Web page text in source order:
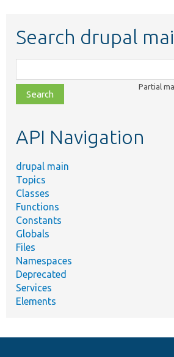
Search drupal
class,
file,
topic,
Partial
API Navigation
drupal main
Topics
Classes
Functions
Constants
Globals
Files
Namespaces
Deprecated
Services
Elements